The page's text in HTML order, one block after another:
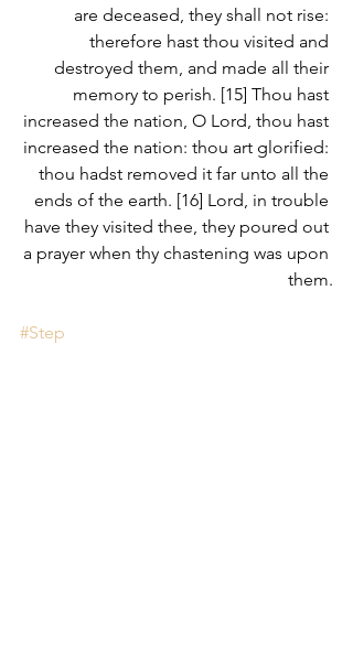
are deceased, they shall not rise:
therefore hast thou visited and
destroyed them, and made all their
memory to perish. [15] Thou hast
increased the nation, O Lord, thou hast
increased the nation: thou art glorified:
thou hadst removed it far unto all the
ends of the earth. [16] Lord, in trouble
have they visited thee, they poured out
a prayer when thy chastening was upon
them.
#Step